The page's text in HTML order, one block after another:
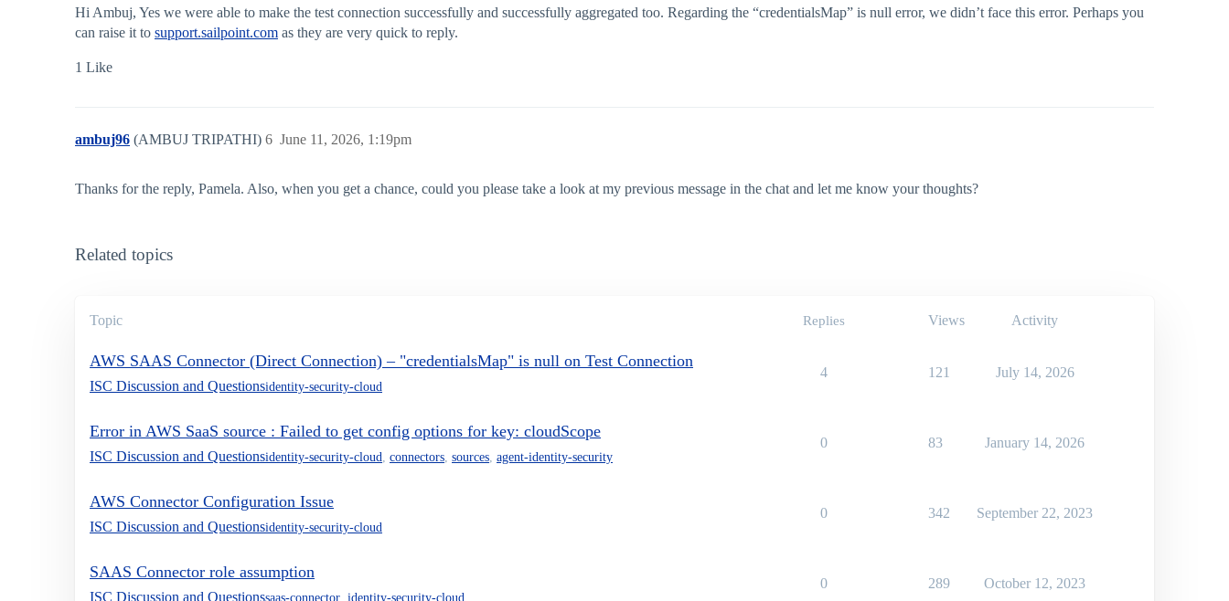
Hi Ambuj, Yes we were able to make the test connection successfully and successfully aggregated too. Regarding the “credentialsMap” is null error, we didn’t face this error. Perhaps you
can raise it to support.sailpoint.com as they are very quick to reply.
1 Like
ambuj96 (AMBUJ TRIPATHI) June 11, 2026, 1:19pm
6
Thanks for the reply, Pamela. Also, when you get a chance, could you please take a look at my previous message in the chat and let me know your thoughts?
Related topics
Topic Replies Views Activity
AWS SAAS Connector (Direct Connection) – "credentialsMap" is null on Test Connection
ISC Discussion and Questionsidentity-security-cloud
4 121 July 14, 2026
Error in AWS SaaS source : Failed to get config options for key: cloudScope
ISC Discussion and Questionsidentity-security-cloud connectors sources agent-identity-security
0 83 January 14, 2026
AWS Connector Configuration Issue
ISC Discussion and Questionsidentity-security-cloud
0 342 September 22, 2023
SAAS Connector role assumption
ISC Discussion and Questionssaas-connector identity-security-cloud
0 289 October 12, 2023